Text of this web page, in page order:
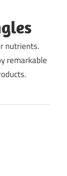
nutrients.
remarkable